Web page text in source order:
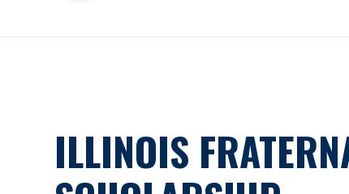
ILLINOIS